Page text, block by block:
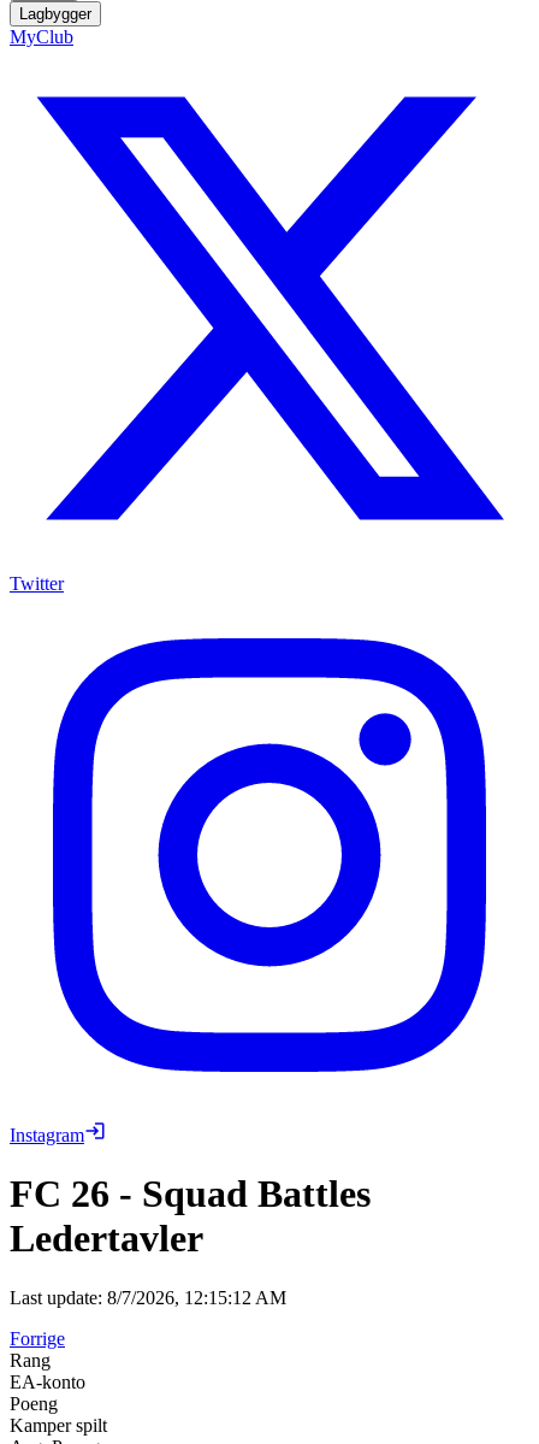
Lagbygger
MyClub
Twitter
Instagram
FC 26 - Squad Battles
Ledertavler
Last update: 8/7/2026, 12:15:12 AM
Forrige
Rang
EA-konto
Poeng
Kamper spilt